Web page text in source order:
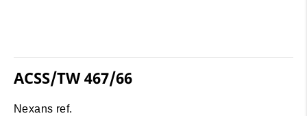
ACSS/TW 467/66
Nexans ref.